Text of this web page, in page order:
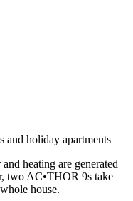
and holiday apartments
heating are generated
two AC•THOR 9s take
house.